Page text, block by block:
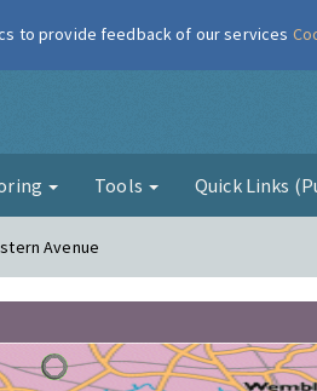
Air
Tools Quick Links
Avenue
to provide feedback of our services